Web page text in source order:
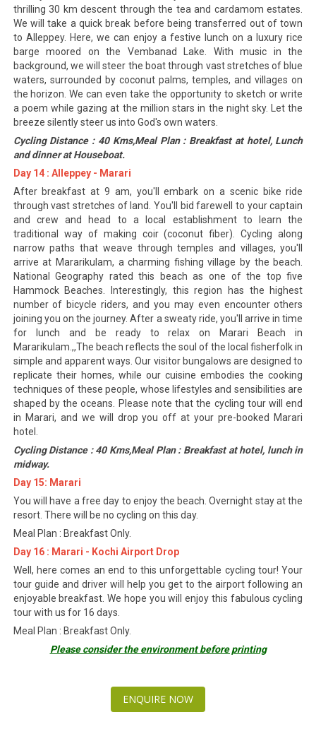
thrilling 30 km descent through the tea and cardamom estates.
We will take a quick break before being transferred out of town
to Alleppey. Here, we can enjoy a festive lunch on a luxury rice
barge moored on the Vembanad Lake. With music in the
background, we will steer the boat through vast stretches of blue
waters, surrounded by coconut palms, temples, and villages on
the horizon. We can even take the opportunity to sketch or write
a poem while gazing at the million stars in the night sky. Let the
breeze silently steer us into God's own waters.
Cycling Distance : 40 Kms,Meal Plan : Breakfast at hotel, Lunch
and dinner at Houseboat.
Day 14 : Alleppey - Marari
After breakfast at 9 am, you'll embark on a scenic bike ride
through vast stretches of land. You'll bid farewell to your captain
and crew and head to a local establishment to learn the
traditional way of making coir (coconut fiber). Cycling along
narrow paths that weave through temples and villages, you'll
arrive at Mararikulam, a charming fishing village by the beach.
National Geography rated this beach as one of the top five
Hammock Beaches. Interestingly, this region has the highest
number of bicycle riders, and you may even encounter others
joining you on the journey. After a sweaty ride, you'll arrive in time
for lunch and be ready to relax on Marari Beach in
Mararikulam.,,The beach reflects the soul of the local fisherfolk in
simple and apparent ways. Our visitor bungalows are designed to
replicate their homes, while our cuisine embodies the cooking
techniques of these people, whose lifestyles and sensibilities are
shaped by the oceans. Please note that the cycling tour will end
in Marari, and we will drop you off at your pre-booked Marari
hotel.
Cycling Distance : 40 Kms,Meal Plan : Breakfast at hotel, lunch in
midway.
Day 15: Marari
You will have a free day to enjoy the beach. Overnight stay at the
resort. There will be no cycling on this day.
Meal Plan : Breakfast Only.
Day 16 : Marari - Kochi Airport Drop
Well, here comes an end to this unforgettable cycling tour! Your
tour guide and driver will help you get to the airport following an
enjoyable breakfast. We hope you will enjoy this fabulous cycling
tour with us for 16 days.
Meal Plan : Breakfast Only.
Please consider the environment before printing
ENQUIRE NOW